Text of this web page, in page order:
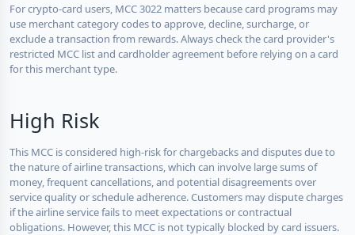
For crypto-card users, MCC 3022 matters because card programs may
use merchant category codes to approve, decline, surcharge, or
exclude a transaction from rewards. Always check the card provider's
restricted MCC list and cardholder agreement before relying on a card
for this merchant type.
High Risk
This MCC is considered high-risk for chargebacks and disputes due to
the nature of airline transactions, which can involve large sums of
money, frequent cancellations, and potential disagreements over
service quality or schedule adherence. Customers may dispute charges
if the airline service fails to meet expectations or contractual
obligations. However, this MCC is not typically blocked by card issuers.